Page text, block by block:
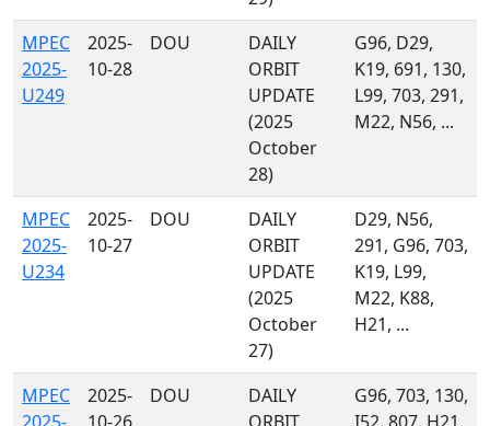
MPEC
2025-
U249
2025-
10-28
DOU
DAILY
ORBIT
UPDATE
(2025
October
28)
G96, D29,
K19, 691, 130,
L99, 703, 291,
M22, N56, ...
MPEC
2025-
U234
2025-
10-27
DOU
DAILY
ORBIT
UPDATE
(2025
October
27)
D29, N56,
291, G96, 703,
K19, L99,
M22, K88,
H21, ...
MPEC
2025-
DOU
DAILY
G96, 703, 130,